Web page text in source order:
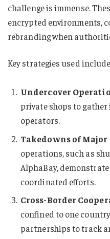
challenge is immense.
encrypted environments,
rebranding when
Key strategies used
Undercover
private shops to
operators.
Takedowns of
operations, such as
AlphaBay,
coordinated efforts.
Cross-Border
confined to one
partnerships to track